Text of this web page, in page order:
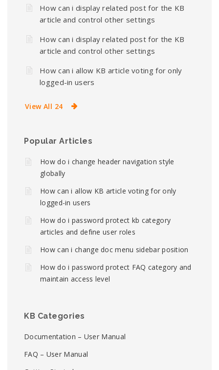
How can i display related post for the KB
article and control other settings
How can i display related post for the KB
article and control other settings
How can i allow KB article voting for only
logged-in users
View All 24
Popular Articles
How do i change header navigation style
globally
How can i allow KB article voting for only
logged-in users
How do i password protect kb category
articles and define user roles
How can i change doc menu sidebar position
How do i password protect FAQ category and
maintain access level
KB Categories
Documentation – User Manual
FAQ – User Manual